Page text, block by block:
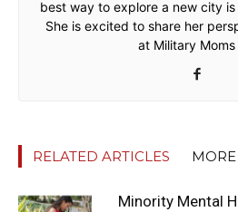
best way to explore a new city
She is excited to share her
at Military Moms
RELATED ARTICLES
Minority Mental